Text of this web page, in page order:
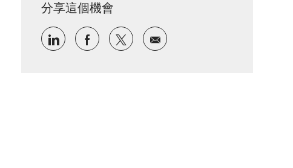
分享這個機會
通過LinkedIn分享
通過Facebook分享
通過推特分享通過電子郵件分享